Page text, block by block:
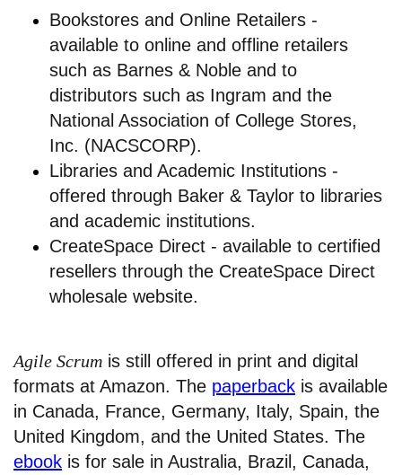
Bookstores and Online Retailers -
available to online and offline retailers
such as Barnes & Noble and to
distributors such as Ingram and the
National Association of College Stores,
Inc. (NACSCORP).
Libraries and Academic Institutions -
offered through Baker & Taylor to libraries
and academic institutions.
CreateSpace Direct - available to certified
resellers through the CreateSpace Direct
wholesale website.
Agile Scrum is still offered in print and digital
formats at Amazon. The paperback is available
in Canada, France, Germany, Italy, Spain, the
United Kingdom, and the United States. The
ebook is for sale in Australia, Brazil, Canada,